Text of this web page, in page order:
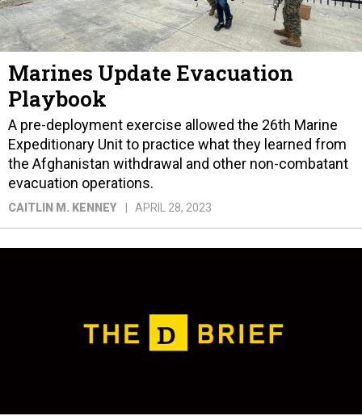
Marines Update Evacuation
Playbook
A pre-deployment exercise allowed the 26th Marine
Expeditionary Unit to practice what they learned from
the Afghanistan withdrawal and other non-combatant
evacuation operations.
CAITLIN M. KENNEY APRIL 28, 2023